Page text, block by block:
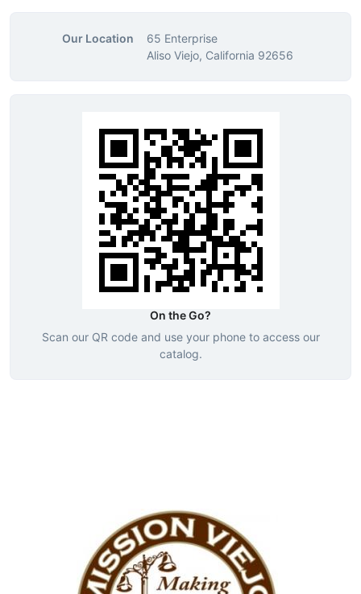
Our Location
65 Enterprise
Aliso Viejo, California 92656
On the Go?
Scan our QR code and use your phone to access our
catalog.